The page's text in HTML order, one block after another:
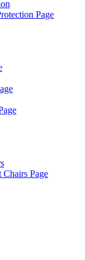
Page
Chairs Page